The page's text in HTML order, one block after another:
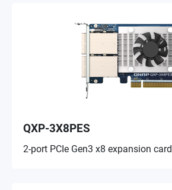
QXP-3X8PES
2-port PCIe Gen3 x8 expansion card